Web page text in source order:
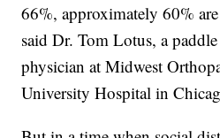
66%, approximately 60%
said Dr. Tom Lotus, a
physician at Midwest
University Hospital in